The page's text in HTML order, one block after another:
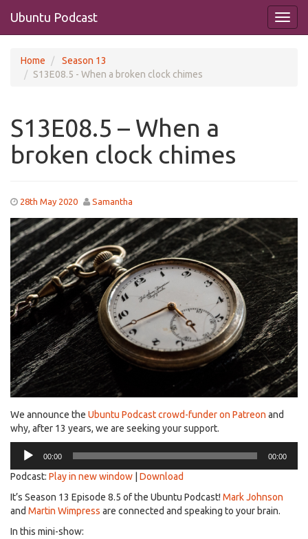
Ubuntu Podcast
Home
Season 13
S13E08.5 - When a broken clock chimes
S13E08.5 – When a
broken clock chimes
28th May 2020 Samantha
We announce the Ubuntu Podcast crowd-funder on Patreon and
why, after 13 years, we are seeking your support.
Audio
Player
00:00 00:00
Podcast: Play in new window
Download
It’s Season 13 Episode 8.5 of the Ubuntu Podcast! Mark Johnson
and Martin Wimpress are connected and speaking to your brain.
In this mini-show: